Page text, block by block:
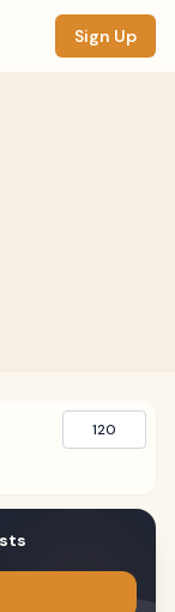
Sign Up
120